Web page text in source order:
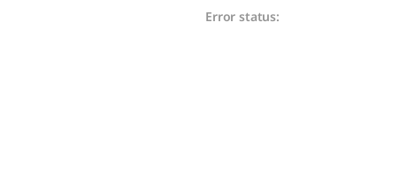
Error status: